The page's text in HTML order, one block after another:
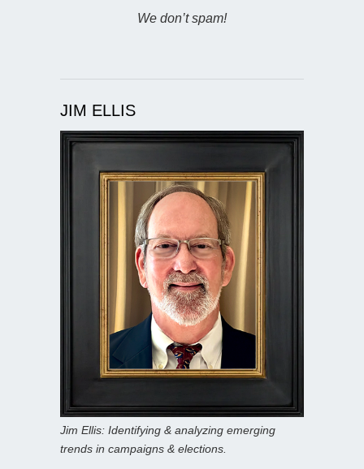
We don’t spam!
JIM ELLIS
Jim Ellis: Identifying & analyzing emerging
trends in campaigns & elections.